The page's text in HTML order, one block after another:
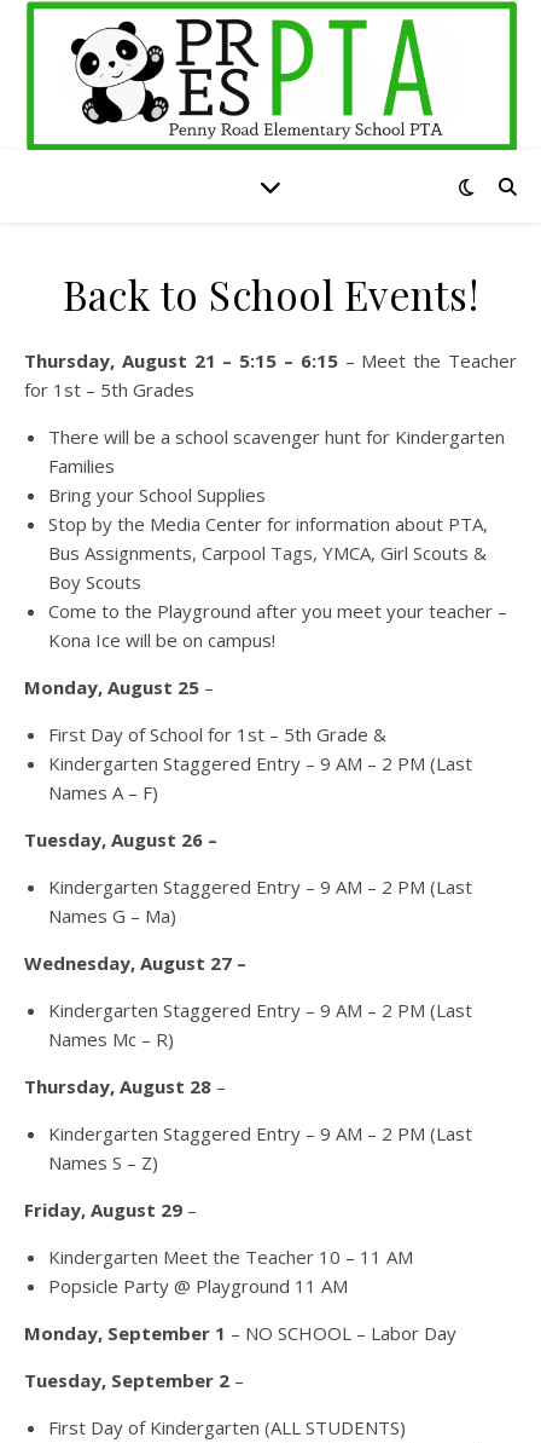
Back to School Events!
Thursday, August 21 – 5:15 – 6:15– Meet the Teacher
for 1st – 5th Grades
There will be a school scavenger hunt for Kindergarten
Families
Bring your School Supplies
Stop by the Media Center for information about PTA,
Bus Assignments, Carpool Tags, YMCA, Girl Scouts &
Boy Scouts
Come to the Playground after you meet your teacher –
Kona Ice will be on campus!
Monday, August 25 –
First Day of School for 1st – 5th Grade &
Kindergarten Staggered Entry – 9 AM – 2 PM (Last
Names A – F)
Tuesday, August 26 –
Kindergarten Staggered Entry – 9 AM – 2 PM (Last
Names G – Ma)
Wednesday, August 27 –
Kindergarten Staggered Entry – 9 AM – 2 PM (Last
Names Mc – R)
Thursday, August 28 –
Kindergarten Staggered Entry – 9 AM – 2 PM (Last
Names S – Z)
Friday, August 29 –
Kindergarten Meet the Teacher 10 – 11 AM
Popsicle Party @ Playground 11 AM
Monday, September 1 – NO SCHOOL – Labor Day
Tuesday, September 2 –
First Day of Kindergarten (ALL STUDENTS)